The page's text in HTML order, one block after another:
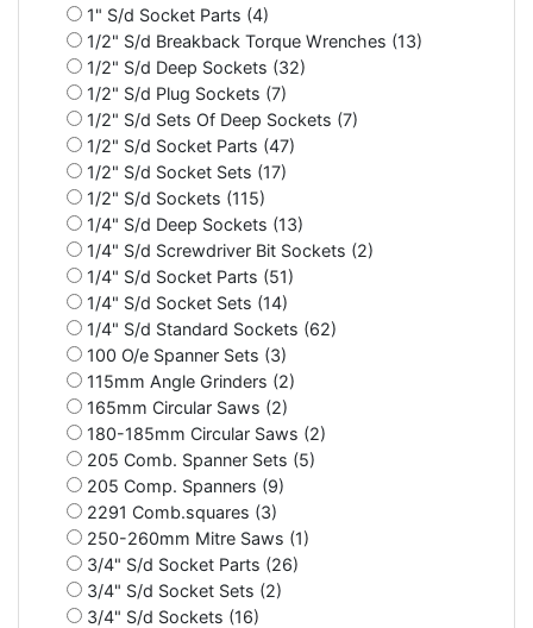
1" S/d Socket Parts (4)
1/2" S/d Breakback Torque Wrenches (13)
1/2" S/d Deep Sockets (32)
1/2" S/d Plug Sockets (7)
1/2" S/d Sets Of Deep Sockets (7)
1/2" S/d Socket Parts (47)
1/2" S/d Socket Sets (17)
1/2" S/d Sockets (115)
1/4" S/d Deep Sockets (13)
1/4" S/d Screwdriver Bit Sockets (2)
1/4" S/d Socket Parts (51)
1/4" S/d Socket Sets (14)
1/4" S/d Standard Sockets (62)
100 O/e Spanner Sets (3)
115mm Angle Grinders (2)
165mm Circular Saws (2)
180-185mm Circular Saws (2)
205 Comb. Spanner Sets (5)
205 Comp. Spanners (9)
2291 Comb.squares (3)
250-260mm Mitre Saws (1)
3/4" S/d Socket Parts (26)
3/4" S/d Socket Sets (2)
3/4" S/d Sockets (16)